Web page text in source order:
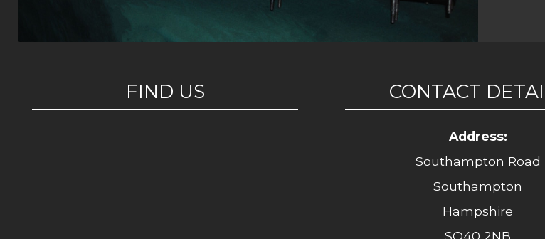
FIND US CONTACT
Address:
Southampton Road
Southampton
Hampshire
SO40 2NB